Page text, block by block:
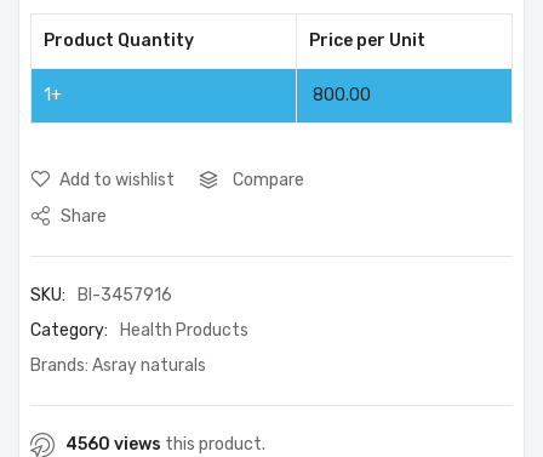
Product Quantity Price per Unit
1+ 800.00
Add to wishlist
Compare
Share
SKU:
BI-3457916
Category:
Health Products
Brands: Asray naturals
4560 views this product.